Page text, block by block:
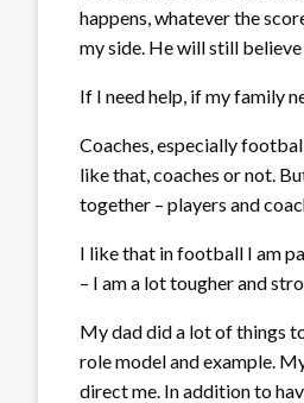
happens, whatever the
my side. He will still believe
If I need help, if my family
Coaches, especially
like that, coaches or not.
together – players and
I like that in football I am
– I am a lot tougher and
My dad did a lot of things
role model and example.
direct me. In addition to